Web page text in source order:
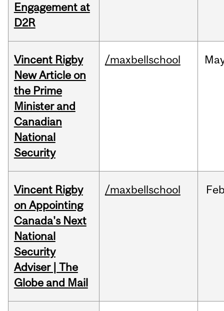
Engagement at
D2R
Vincent Rigby
New Article on
the Prime
Minister and
Canadian
National
Security
/maxbellschool
Vincent Rigby
on Appointing
Canada's Next
National
Security
Adviser | The
Globe and Mail
/maxbellschool